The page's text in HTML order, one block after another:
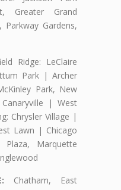
Greater Grand
Parkway Gardens,
Ridge: LeClaire
Park | Archer
Park, New
| West
Chrysler Village |
Lawn | Chicago
Plaza, Marquette
Chatham, East